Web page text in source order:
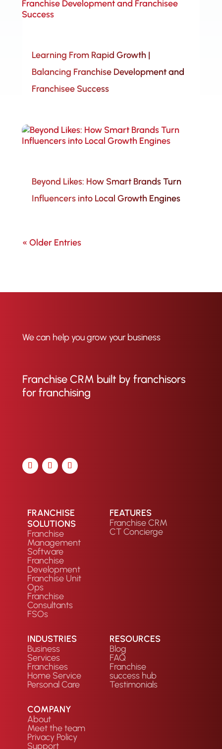
Learning From Rapid Growth |
Balancing Franchise Development and
Franchisee Success
Beyond Likes: How Smart Brands Turn
Influencers into Local Growth Engines
« Older Entries
We can help you grow your business
Franchise CRM built by franchisors
for franchising
FRANCHISE
SOLUTIONS
Franchise
Management
Software
Franchise
Development
Franchise Unit
Ops
Franchise
Consultants
FSOs
FEATURES
Franchise CRM
CT Concierge
INDUSTRIES
Business
Services
Franchises
Home Service
Personal Care
RESOURCES
Blog
FAQ
Franchise
success hub
Testimonials
COMPANY
About
Meet the team
Privacy Policy
Support